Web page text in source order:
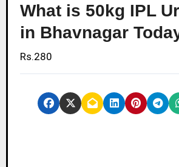
What is 50kg IPL
in Bhavnagar
Rs.280